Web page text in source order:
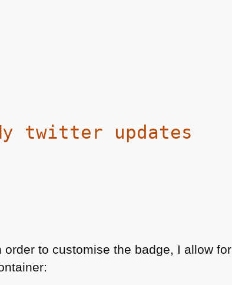
twitter updates
order to customise the badge, I allow for